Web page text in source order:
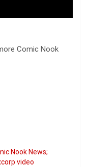
Comic Nook
Nook News;
video